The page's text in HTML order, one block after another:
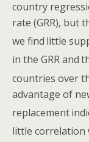
country
rate (GRR), but
we find little
in the GRR and
countries over
advantage of
replacement
little correlation